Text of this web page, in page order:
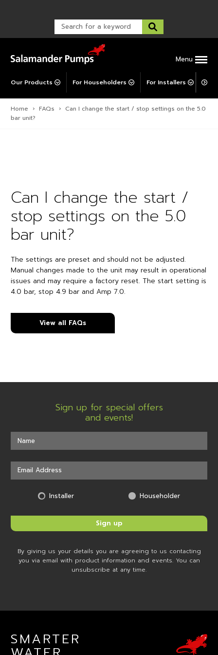
Menu
Our Products For Householders For Installers For
Warranty Support
Warranty Registration
Corporate Social Responsibility
Post-Installation Support
Home › FAQs › Can I change the start / stop settings on the 5.0
bar unit?
Can I change the start /
stop settings on the 5.0
bar unit?
The settings are preset and should not be adjusted.
Manual changes made to the unit may result in operational
issues and may require a factory reset. The start setting is
4.0 bar, stop 4.9 bar and Amp 7.0.
View all FAQs
Sign up for special offers
and events!
Installer Householder
By giving us your details you are agreeing to us contacting
you via email with product information and events. You can
unsubscribe at any time.
SMARTER